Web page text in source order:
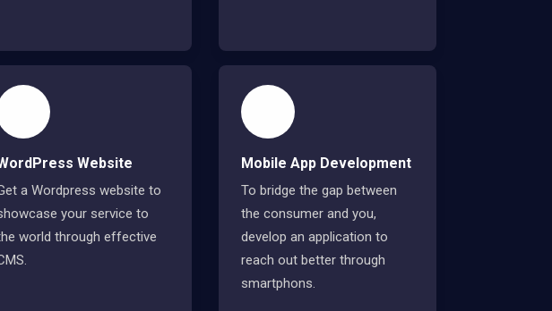
Website
a Wordpress website to
your service to
world through effective
Mobile App Development
To bridge the gap between
the consumer and you,
develop an application to
reach out better through
smartphons.